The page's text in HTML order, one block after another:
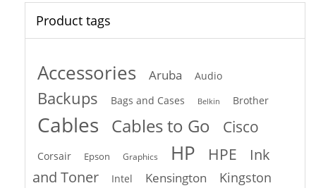
Product tags
Accessories Aruba Audio
Backups Bags and Cases Belkin Brother
Cables Cables to Go Cisco
Corsair Epson Graphics HP HPE
Ink
and Toner
Intel Kensington Kingston